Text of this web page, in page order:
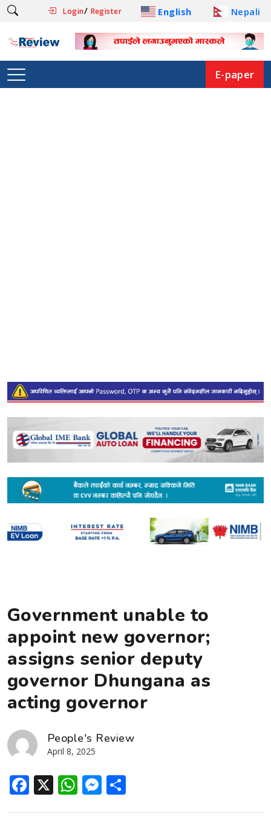
Login/ Register English Nepali
E-paper
Government unable to
appoint new governor;
assigns senior deputy
governor Dhungana as
acting governor
People's Review
April 8, 2025
Facebook
X WhatsApp
Messenger